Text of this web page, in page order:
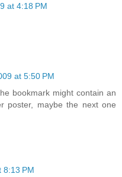
at 4:18 PM
at 5:50 PM
bookmark might contain an
poster, maybe the next one
8:13 PM